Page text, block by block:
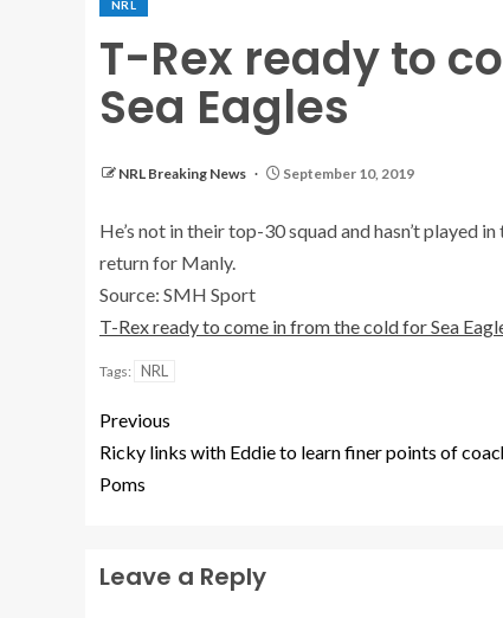
NRL
T-Rex ready to
Sea Eagles
NRL Breaking News September 10, 2019
He’s not in their top-30 squad and hasn’t played
return for Manly.
Source: SMH Sport
T-Rex ready to come in from the cold for Sea
Tags: NRL
Previous
Ricky links with Eddie to learn finer points of
Poms
Leave a Reply